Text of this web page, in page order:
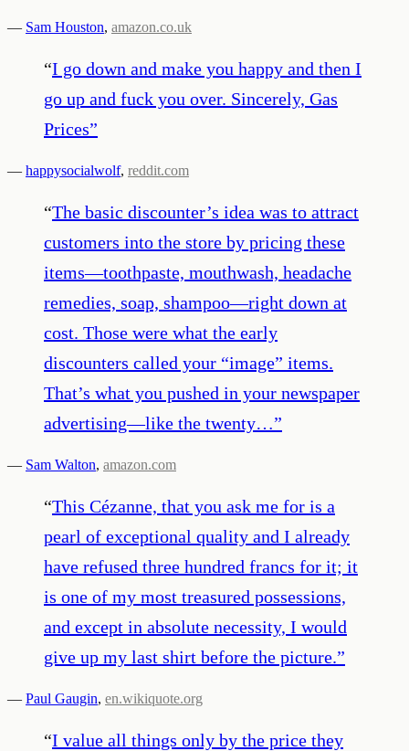
— Sam Houston, amazon.co.uk
“I go down and make you happy and then I
go up and fuck you over. Sincerely, Gas
Prices”
— happysocialwolf, reddit.com
“The basic discounter’s idea was to attract
customers into the store by pricing these
items—toothpaste, mouthwash, headache
remedies, soap, shampoo—right down at
cost. Those were what the early
discounters called your “image” items.
That’s what you pushed in your newspaper
advertising—like the twenty…”
— Sam Walton, amazon.com
“This Cézanne, that you ask me for is a
pearl of exceptional quality and I already
have refused three hundred francs for it; it
is one of my most treasured possessions,
and except in absolute necessity, I would
give up my last shirt before the picture.”
— Paul Gaugin, en.wikiquote.org
“I value all things only by the price they